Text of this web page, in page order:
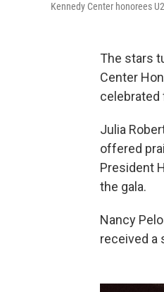
Kennedy Center honorees
The stars
Center
celebrated
Julia
offered
President
the gala.
Nancy
received a